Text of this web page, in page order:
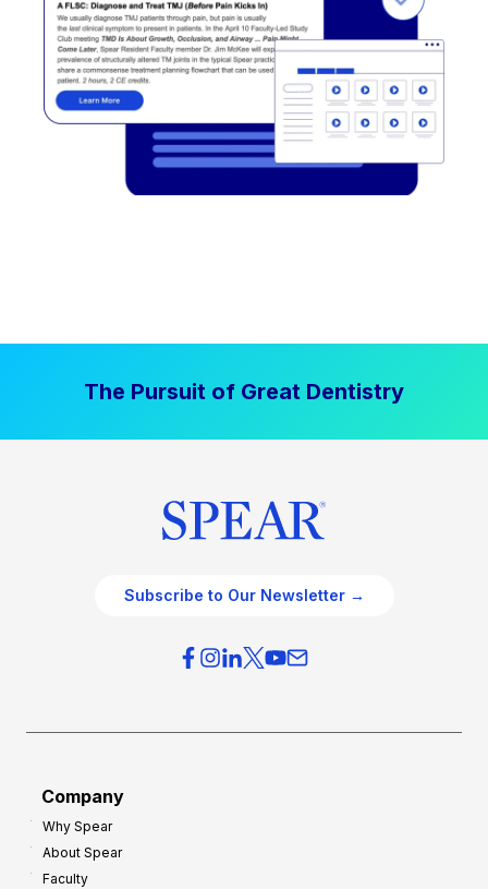
The Pursuit of Great Dentistry
Subscribe to Our Newsletter →
Company
Why Spear
About Spear
Faculty